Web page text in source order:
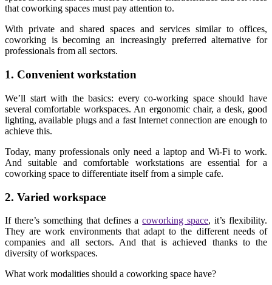
that coworking spaces must pay attention to.
With private and shared spaces and services similar to offices,
coworking is becoming an increasingly preferred alternative for
professionals from all sectors.
1. Convenient workstation
We’ll start with the basics: every co-working space should have
several comfortable workspaces. An ergonomic chair, a desk, good
lighting, available plugs and a fast Internet connection are enough to
achieve this.
Today, many professionals only need a laptop and Wi-Fi to work.
And suitable and comfortable workstations are essential for a
coworking space to differentiate itself from a simple cafe.
2. Varied workspace
If there’s something that defines acoworking space, it’s flexibility.
They are work environments that adapt to the different needs of
companies and all sectors. And that is achieved thanks to the
diversity of workspaces.
What work modalities should a coworking space have?